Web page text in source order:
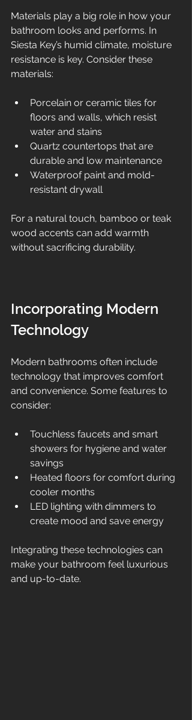
Materials play a big role in how your
bathroom looks and performs. In
Siesta Key’s humid climate, moisture
resistance is key. Consider these
materials:
Porcelain or ceramic tiles for
floors and walls, which resist
water and stains
Quartz countertops that are
durable and low maintenance
Waterproof paint and mold-
resistant drywall
For a natural touch, bamboo or teak
wood accents can add warmth
without sacrificing durability.
Incorporating Modern
Technology
Modern bathrooms often include
technology that improves comfort
and convenience. Some features to
consider:
Touchless faucets and smart
showers for hygiene and water
savings
Heated floors for comfort during
cooler months
LED lighting with dimmers to
create mood and save energy
Integrating these technologies can
make your bathroom feel luxurious
and up-to-date.